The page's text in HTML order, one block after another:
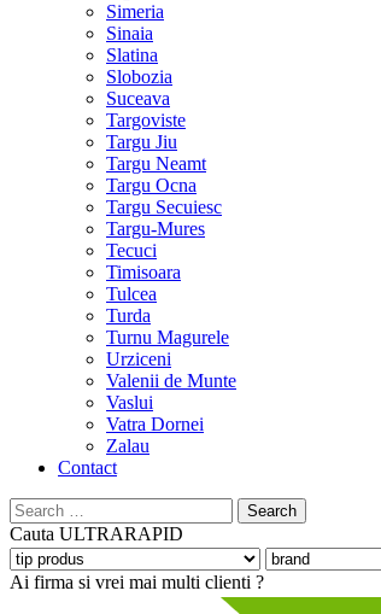
Simeria
Sinaia
Slatina
Slobozia
Suceava
Targoviste
Targu Jiu
Targu Neamt
Targu Ocna
Targu Secuiesc
Targu-Mures
Tecuci
Timisoara
Tulcea
Turda
Turnu Magurele
Urziceni
Valenii de Munte
Vaslui
Vatra Dornei
Zalau
Contact
Search
for:
Cauta ULTRARAPID
Ai firma si vrei mai multi clienti ?